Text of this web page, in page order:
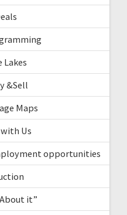
Lakes
&Sell
Maps
Us
opportunities
it”